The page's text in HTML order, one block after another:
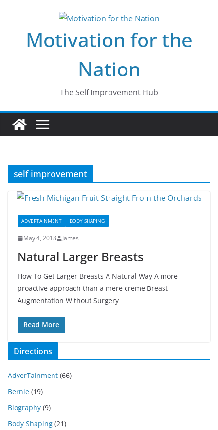
contentMotivation for the
Nation
The Self Improvement Hub
self improvement
ADVERTAINMENT BODY SHAPING
May 4, 2018 James
Natural Larger Breasts
How To Get Larger Breasts A Natural Way A more
proactive approach than a mere creme Breast
Augmentation Without Surgery
Read More
Directions
AdverTainment (66)
Bernie (19)
Biography (9)
Body Shaping (21)